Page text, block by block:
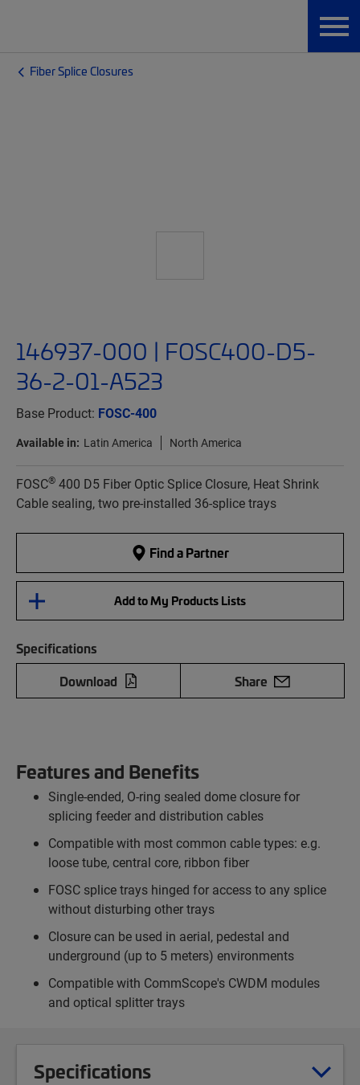
Fiber Splice Closures
146937-000 | FOSC400-D5-
36-2-01-A523
Base Product: FOSC-400
Available in: Latin America North America
FOSC® 400 D5 Fiber Optic Splice Closure, Heat Shrink
Cable sealing, two pre-installed 36-splice trays
Find a Partner
Add to My Products Lists
Specifications
Download
Share
Features and Benefits
Single-ended, O-ring sealed dome closure for
splicing feeder and distribution cables
Compatible with most common cable types: e.g.
loose tube, central core, ribbon fiber
FOSC splice trays hinged for access to any splice
without disturbing other trays
Closure can be used in aerial, pedestal and
underground (up to 5 meters) environments
Compatible with CommScope's CWDM modules
and optical splitter trays
Specifications